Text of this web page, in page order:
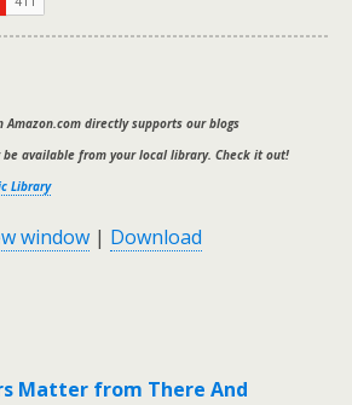
directly supports our blogs
available from your local library. Check it out!
Library
window | Download
Matter from There And